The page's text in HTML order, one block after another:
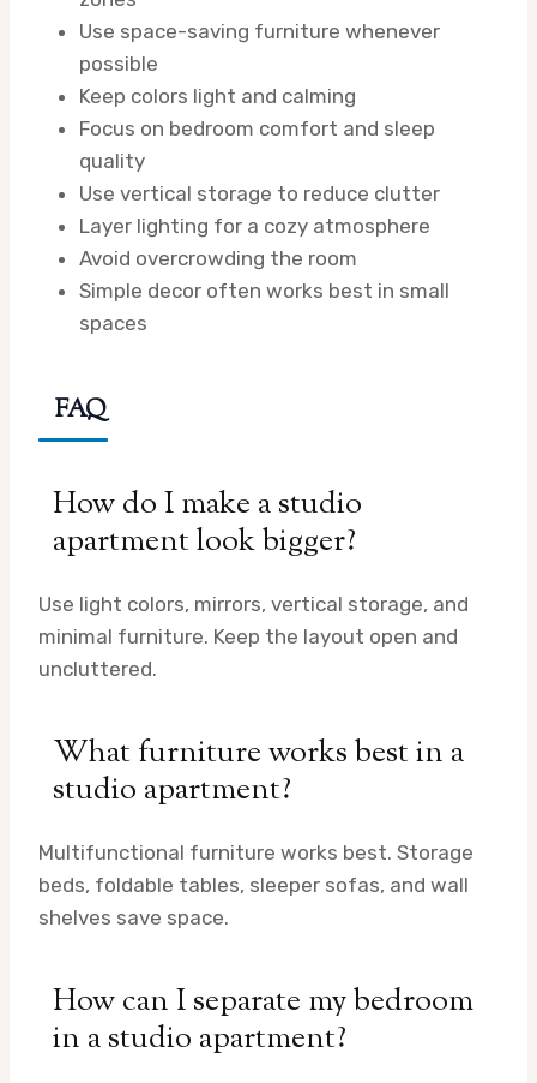
Use space-saving furniture whenever
possible
Keep colors light and calming
Focus on bedroom comfort and sleep
quality
Use vertical storage to reduce clutter
Layer lighting for a cozy atmosphere
Avoid overcrowding the room
Simple decor often works best in small
spaces
FAQ
How do I make a studio
apartment look bigger?
Use light colors, mirrors, vertical storage, and
minimal furniture. Keep the layout open and
uncluttered.
What furniture works best in a
studio apartment?
Multifunctional furniture works best. Storage
beds, foldable tables, sleeper sofas, and wall
shelves save space.
How can I separate my bedroom
in a studio apartment?